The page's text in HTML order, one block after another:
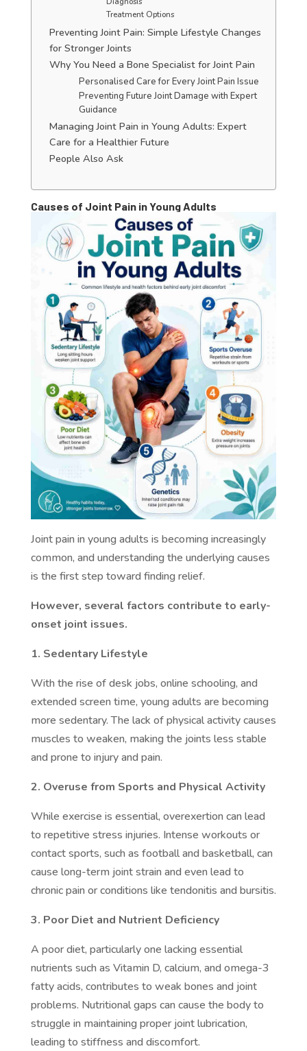
Treatment Options
Preventing Joint Pain: Simple Lifestyle Changes
for Stronger Joints
Why You Need a Bone Specialist for Joint Pain
Personalised Care for Every Joint Pain Issue
Preventing Future Joint Damage with Expert
Guidance
Managing Joint Pain in Young Adults: Expert
Care for a Healthier Future
People Also Ask
Causes of Joint Pain in Young Adults
Joint pain in young adults is becoming increasingly
common, and understanding the underlying causes
is the first step toward finding relief.
However, several factors contribute to early-
onset joint issues.
1. Sedentary Lifestyle
With the rise of desk jobs, online schooling, and
extended screen time, young adults are becoming
more sedentary. The lack of physical activity causes
muscles to weaken, making the joints less stable
and prone to injury and pain.
2. Overuse from Sports and Physical Activity
While exercise is essential, overexertion can lead
to repetitive stress injuries. Intense workouts or
contact sports, such as football and basketball, can
cause long-term joint strain and even lead to
chronic pain or conditions like tendonitis and bursitis.
3. Poor Diet and Nutrient Deficiency
A poor diet, particularly one lacking essential
nutrients such as Vitamin D, calcium, and omega-3
fatty acids, contributes to weak bones and joint
problems. Nutritional gaps can cause the body to
struggle in maintaining proper joint lubrication,
leading to stiffness and discomfort.